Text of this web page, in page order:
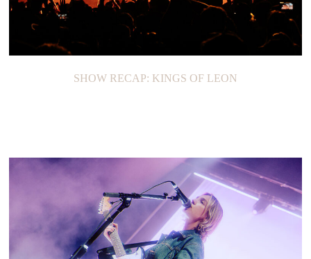
SHOW RECAP: KINGS OF LEON